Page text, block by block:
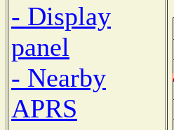
- Display
panel
- Nearby
APRS